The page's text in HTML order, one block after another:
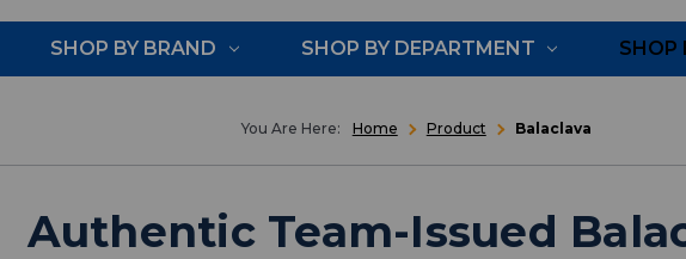
SHOP BY BRAND SHOP BY DEPARTMENT SHOP
Home Product Balaclava
Authentic Team-Issued